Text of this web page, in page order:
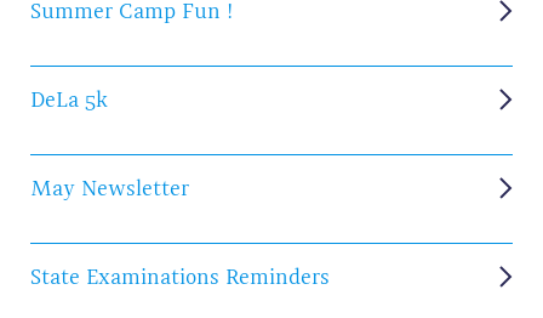
Summer Camp Fun !
DeLa 5k
May Newsletter
State Examinations Reminders